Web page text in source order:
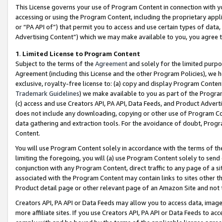
This License governs your use of Program Content in connection
accessing or using the Program Content, including the proprietary
or “PA API of”) that permit you to access and use certain types of
Advertising Content”) which we may make available to you, you agree
1. Limited License to Program Content
Subject to the terms of the Agreementand solely for the limited
Agreement (including this License and the other Program Policies),
exclusive, royalty-free license to: (a) copy and display Program
Trademark Guidelines) we make available to you as part of the
(c) access and use Creators API, PA API, Data Feeds, and Product
does not include any downloading, copying or other use of Program
data gathering and extraction tools. For the avoidance of doubt,
Content.
You will use Program Content solely in accordance with the terms of
limiting the foregoing, you will (a) use Program Content solely to
conjunction with any Program Content, direct traffic to any page of a
associated with the Program Content may contain links to sites other
Product detail page or other relevant page of an Amazon Site and not
Creators API, PA API or Data Feeds may allow you to access data,
more affiliate sites. If you use Creators API, PA API or Data Feeds to